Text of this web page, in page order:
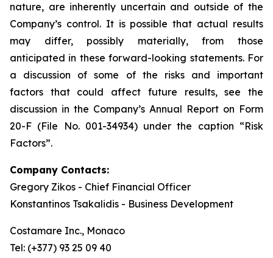
nature, are inherently uncertain and outside of the
Company’s control. It is possible that actual results
may differ, possibly materially, from those
anticipated in these forward-looking statements. For
a discussion of some of the risks and important
factors that could affect future results, see the
discussion in the Company’s Annual Report on Form
20-F (File No. 001-34934) under the caption “Risk
Factors”.
Company Contacts:
Gregory Zikos - Chief Financial Officer
Konstantinos Tsakalidis - Business Development
Costamare Inc., Monaco
Tel: (+377) 93 25 09 40